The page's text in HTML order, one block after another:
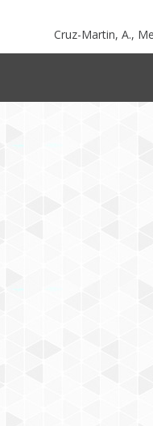
Cruz-Martin, A.,